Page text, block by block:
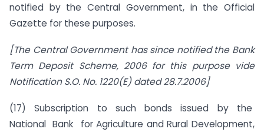
notified by the Central Government, in the Official
Gazette for these purposes.
[The Central Government has since notified the Bank
Term Deposit Scheme, 2006 for this purpose vide
Notification S.O. No. 1220(E) dated 28.7.2006]
(17) Subscription to such bonds issued by the
National Bank for Agriculture and Rural Development,